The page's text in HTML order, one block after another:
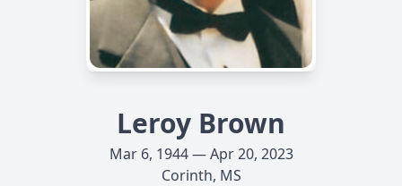
Leroy Brown
Mar 6, 1944 — Apr 20, 2023
Corinth, MS